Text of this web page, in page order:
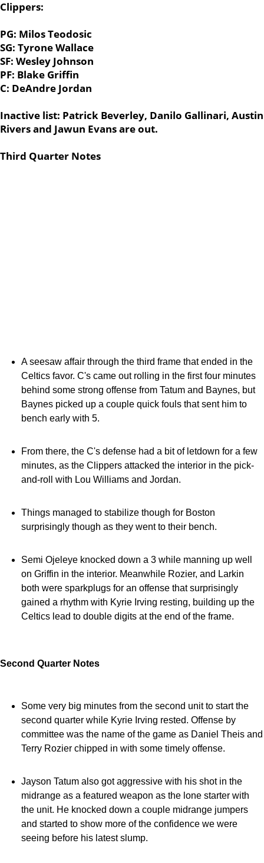
Clippers:
PG: Milos Teodosic
SG: Tyrone Wallace
SF: Wesley Johnson
PF: Blake Griffin
C: DeAndre Jordan
Inactive list: Patrick Beverley, Danilo Gallinari, Austin
Rivers and Jawun Evans are out.
Third Quarter Notes
A seesaw affair through the third frame that ended in the
Celtics favor. C's came out rolling in the first four minutes
behind some strong offense from Tatum and Baynes, but
Baynes picked up a couple quick fouls that sent him to
bench early with 5.
From there, the C's defense had a bit of letdown for a few
minutes, as the Clippers attacked the interior in the pick-
and-roll with Lou Williams and Jordan.
Things managed to stabilize though for Boston
surprisingly though as they went to their bench.
Semi Ojeleye knocked down a 3 while manning up well
on Griffin in the interior. Meanwhile Rozier, and Larkin
both were sparkplugs for an offense that surprisingly
gained a rhythm with Kyrie Irving resting, building up the
Celtics lead to double digits at the end of the frame.
Second Quarter Notes
Some very big minutes from the second unit to start the
second quarter while Kyrie Irving rested. Offense by
committee was the name of the game as Daniel Theis and
Terry Rozier chipped in with some timely offense.
Jayson Tatum also got aggressive with his shot in the
midrange as a featured weapon as the lone starter with
the unit. He knocked down a couple midrange jumpers
and started to show more of the confidence we were
seeing before his latest slump.